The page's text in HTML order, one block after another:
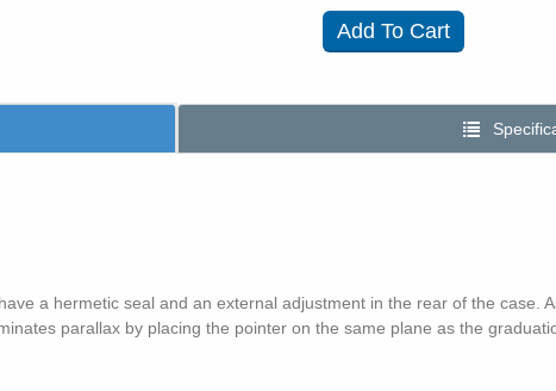
a hermetic seal and an external adjustment in the rear of the case.
parallax by placing the pointer on the same plane as the